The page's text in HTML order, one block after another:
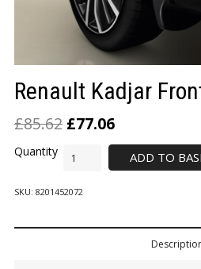
Renault Kadjar
£85.62 £77.06
ADD TO
SKU: 8201452072